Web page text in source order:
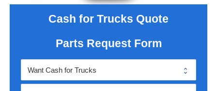
Cash for Trucks Quote
Parts Request Form